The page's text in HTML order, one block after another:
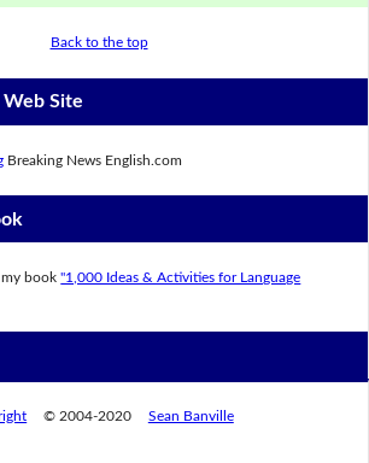
Back to the top
Web Site
Breaking News English.com
my book"1,000 Ideas & Activities for Language
© 2004-2020 Sean Banville